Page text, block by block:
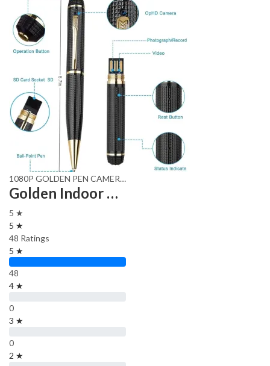
1080P GOLDEN PEN CAMERA
Golden Indoor HD Pen with HD Video and Audio Recording,
5 ★
5 ★
48 Ratings
5 ★
48
4 ★
0
3 ★
0
2 ★